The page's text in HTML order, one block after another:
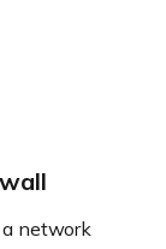
a network